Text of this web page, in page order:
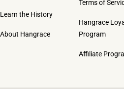
Learn the History
About Hangrace
Terms of
Hangrace
Program
Affiliate